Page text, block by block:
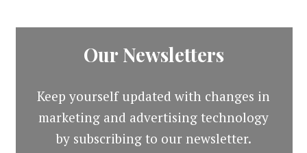
Our Newsletters
Keep yourself updated with changes in
marketing and advertising technology
by subscribing to our newsletter.